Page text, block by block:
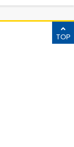
TOP